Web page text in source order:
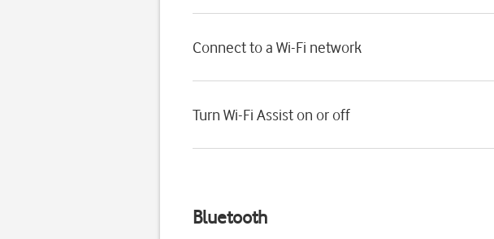
Connect to a Wi-Fi network
Turn Wi-Fi Assist on or off
Bluetooth